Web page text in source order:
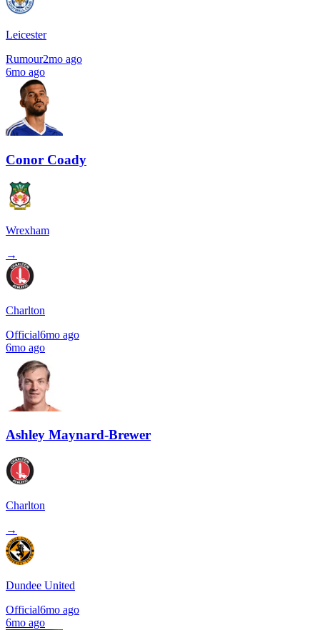
Leicester
Rumour2mo ago
6mo ago
Conor Coady
Wrexham
→
Charlton
Official6mo ago
6mo ago
Ashley Maynard-Brewer
Charlton
→
Dundee United
Official6mo ago
6mo ago